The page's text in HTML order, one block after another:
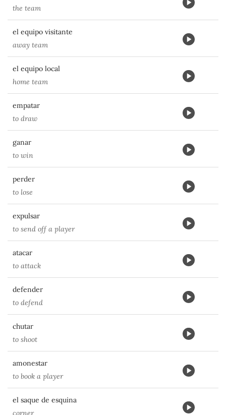
the team
el equipo visitante
away team
el equipo local
home team
empatar
to draw
ganar
to win
perder
to lose
expulsar
to send off a player
atacar
to attack
defender
to defend
chutar
to shoot
amonestar
to book a player
el saque de esquina
corner